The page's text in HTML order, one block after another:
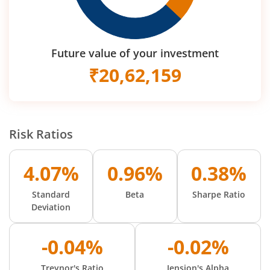
Future value of your investment
₹20,62,159
Risk Ratios
4.07%
Standard
Deviation
0.96%
Beta
0.38%
Sharpe Ratio
-0.04% -0.02%